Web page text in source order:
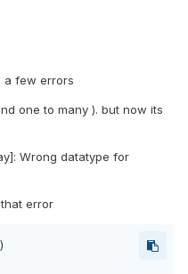
a few errors
one to many ). but now its
Wrong datatype for
error